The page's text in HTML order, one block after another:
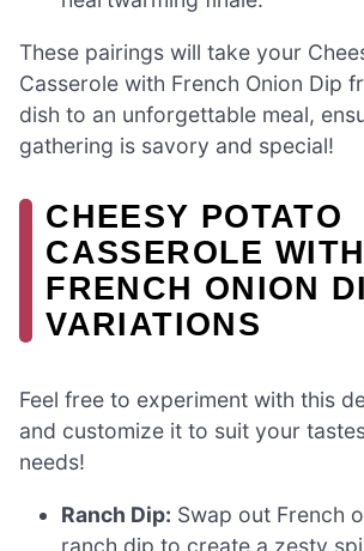
These pairings will take your
Casserole with French Onion Dip
dish to an unforgettable meal,
gathering is savory and special!
CHEESY POTATO
CASSEROLE WITH
FRENCH ONION
VARIATIONS
Feel free to experiment with this
and customize it to suit your
needs!
Ranch Dip: Swap out French
ranch dip to create a zesty